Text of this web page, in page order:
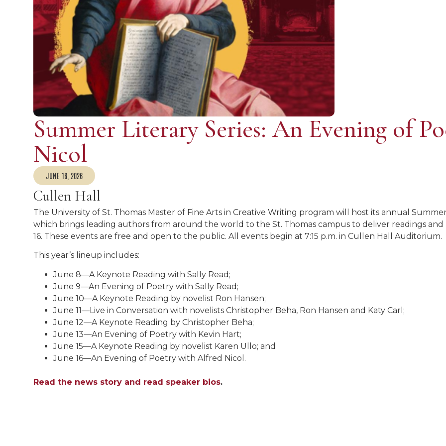
Summer Literary Series: An Evening of
Nicol
JUNE 16, 2026
Cullen Hall
The University of St. Thomas Master of Fine Arts in Creative Writing program will host its annual
which brings leading authors from around the world to the St. Thomas campus to deliver readings
16. These events are free and open to the public. All events begin at 7:15 p.m. in Cullen Hall Auditorium.
This year’s lineup includes:
June 8—A Keynote Reading with Sally Read;
June 9—An Evening of Poetry with Sally Read;
June 10—A Keynote Reading by novelist Ron Hansen;
June 11—Live in Conversation with novelists Christopher Beha, Ron Hansen and Katy Carl;
June 12—A Keynote Reading by Christopher Beha;
June 13—An Evening of Poetry with Kevin Hart;
June 15—A Keynote Reading by novelist Karen Ullo; and
June 16—An Evening of Poetry with Alfred Nicol.
Read the news story and read speaker bios.